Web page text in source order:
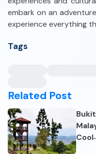
embark on an
experience everything
Tags
Related Post